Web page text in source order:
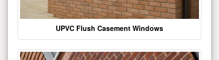
UPVC Flush Casement Windows